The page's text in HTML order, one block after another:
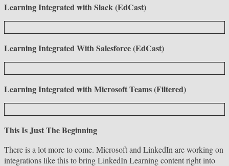
Learning Integrated with Slack (EdCast)
Learning Integrated With Salesforce (EdCast)
Learning Integrated with Microsoft Teams (Filtered)
This Is Just The Beginning
There is a lot more to come. Microsoft and LinkedIn are working on
integrations like this to bring LinkedIn Learning content right into